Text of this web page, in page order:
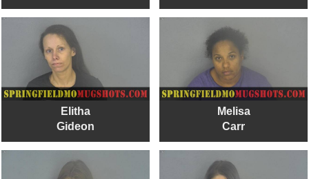
Elitha
Gideon
Melisa
Carr